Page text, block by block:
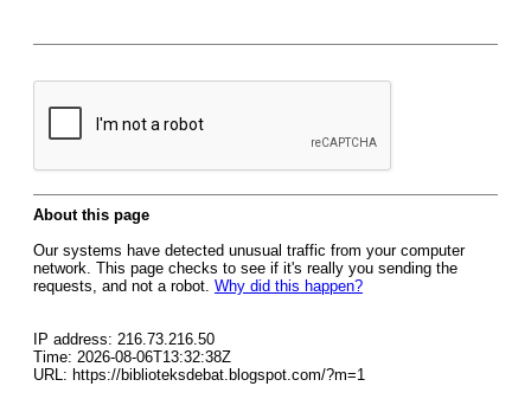
About this page
Our systems have detected unusual traffic from your computer
network. This page checks to see if it's really you sending the
requests, and not a robot. Why did this happen?
IP address: 216.73.216.50
Time: 2026-08-06T13:32:38Z
URL: https://biblioteksdebat.blogspot.com/?m=1